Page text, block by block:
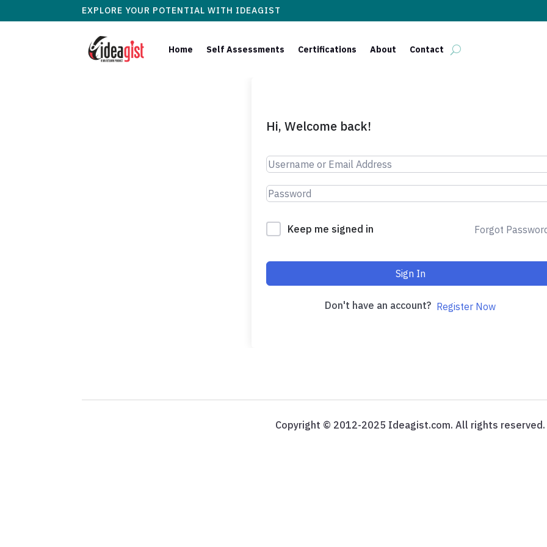
EXPLORE YOUR POTENTIAL WITH IDEAGIST
Home Self Assessments Certifications About Contact
Hi, Welcome back!
Keep me signed in Forgot
Sign In
Don't have an account? Register Now
Copyright © 2012-2025 Ideagist.com. All rights reserved.